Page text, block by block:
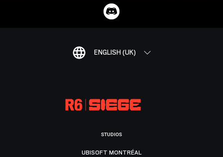
ENGLISH (UK)
STUDIOS
UBISOFT MONTRÉAL